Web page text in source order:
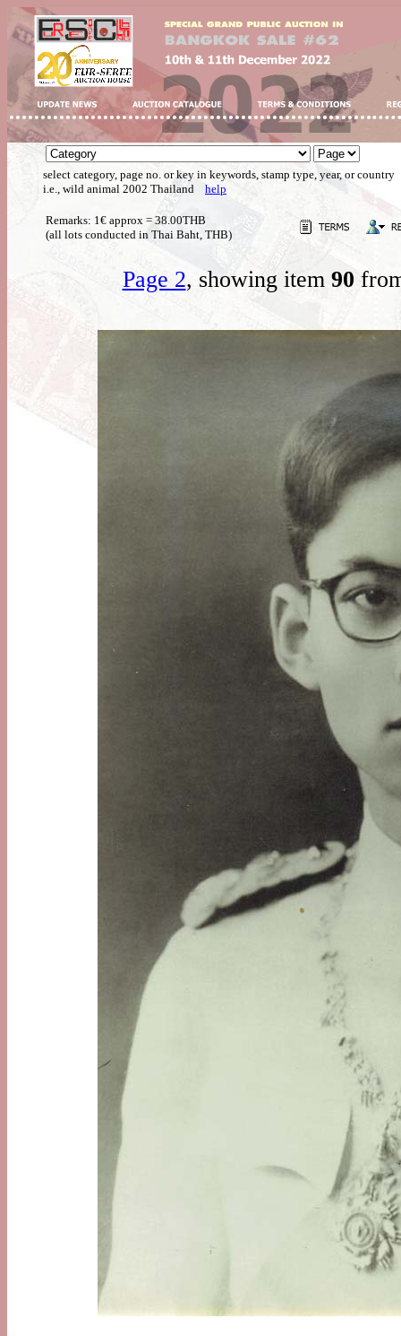
select category, page no. or key in keywords, stamp type, year, or country
i.e., wild animal 2002 Thailand help
Remarks: 1€ approx = 38.00THB
(all lots conducted in Thai Baht, THB)
Page 2, showing item 90